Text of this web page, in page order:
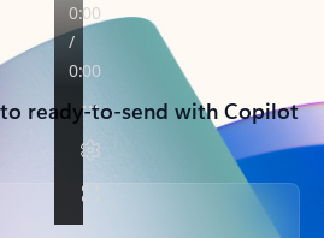
ready-to-send with Copilot